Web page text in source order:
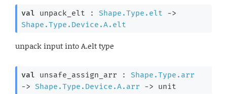
val unpack_elt : Shape.Type.elt
->
Shape.Type.Device.A.elt
unpack input into A.elt type
val unsafe_assign_arr : Shape.Type.arr
->
Shape.Type.Device.A.arr -> unit